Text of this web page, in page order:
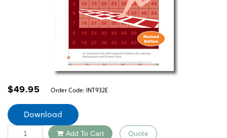
$49.95 Order Code: INT932E
Download
Quantity Add To Cart Quote